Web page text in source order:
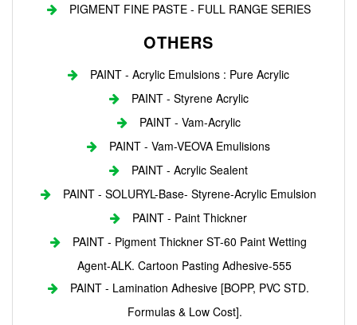
PIGMENT FINE PASTE - FULL RANGE SERIES
OTHERS
PAINT - Acrylic Emulsions : Pure Acrylic
PAINT - Styrene Acrylic
PAINT - Vam-Acrylic
PAINT - Vam-VEOVA Emulisions
PAINT - Acrylic Sealent
PAINT - SOLURYL-Base- Styrene-Acrylic Emulsion
PAINT - Paint Thickner
PAINT - Pigment Thickner ST-60 Paint Wetting
Agent-ALK. Cartoon Pasting Adhesive-555
PAINT - Lamination Adhesive [BOPP, PVC STD.
Formulas & Low Cost].